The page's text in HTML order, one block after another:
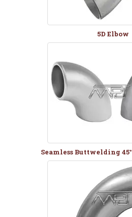
5D Elbow
Seamless Buttwelding